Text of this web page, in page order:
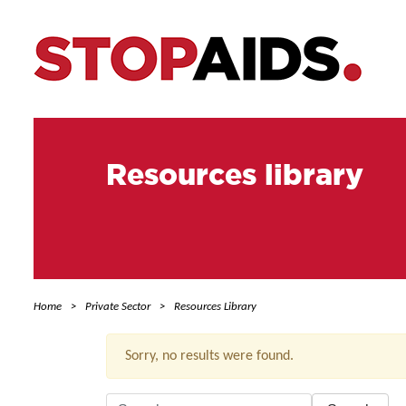
Resources library
Home Private Sector Resources Library
Sorry, no results were found.